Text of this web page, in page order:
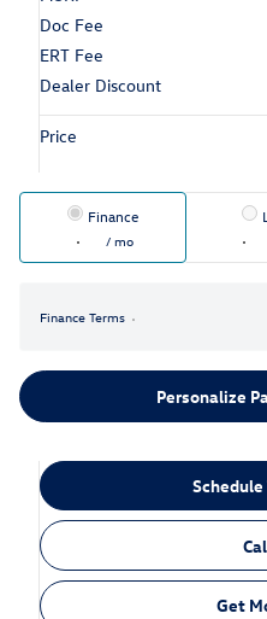
Doc Fee
ERT Fee
Dealer Discount
Price
Finance
/ mo
Finance Terms
Personalize
Get